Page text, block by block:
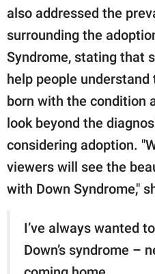
also addressed the
surrounding the
Syndrome, stating that
help people
born with the condition
look beyond the
considering adoption.
viewers will see the
with Down Syndrome,"
I’ve always wanted
Down’s syndrome –